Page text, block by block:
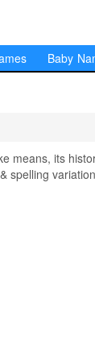
Baby
means, its
spelling